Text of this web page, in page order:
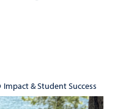
Impact & Student Success